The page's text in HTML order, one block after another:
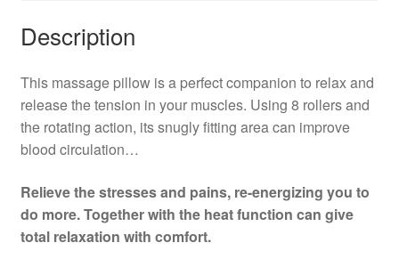
Description
This massage pillow is a perfect companion to relax and
release the tension in your muscles. Using 8 rollers and
the rotating action, its snugly fitting area can improve
blood circulation…
Relieve the stresses and pains, re-energizing you to
do more. Together with the heat function can give
total relaxation with comfort.